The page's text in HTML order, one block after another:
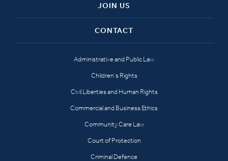
JOIN US
CONTACT
Administrative and Public Law
Children’s Rights
Civil Liberties and Human Rights
Commercial and Business Ethics
Community Care Law
Court of Protection
Criminal Defence